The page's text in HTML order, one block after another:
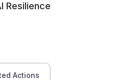
Resilience
Actions